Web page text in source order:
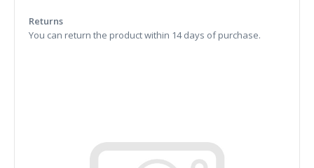
Returns
You can return the product within 14 days of purchase.